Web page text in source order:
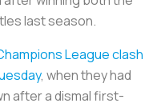
last season.
League clash
, when they had
after a dismal first-